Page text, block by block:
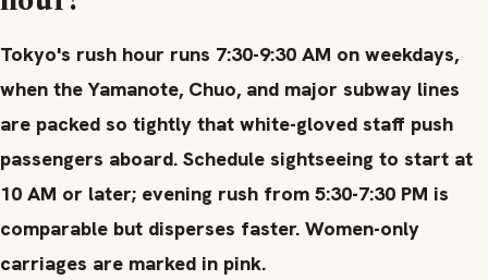
Tokyo's rush hour runs 7:30-9:30 AM on weekdays,
when the Yamanote, Chuo, and major subway lines
are packed so tightly that white-gloved staff push
passengers aboard. Schedule sightseeing to start at
10 AM or later; evening rush from 5:30-7:30 PM is
comparable but disperses faster. Women-only
carriages are marked in pink.